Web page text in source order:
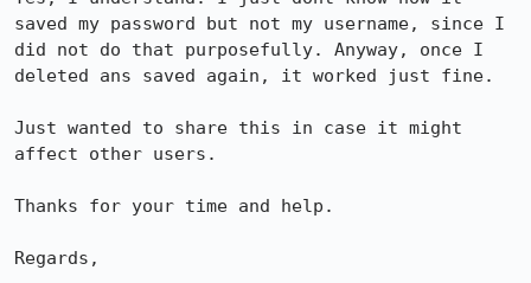
saved my password but not my username, since I
did not do that purposefully. Anyway, once I
deleted ans saved again, it worked just fine.
Just wanted to share this in case it might
affect other users.
Thanks for your time and help.
Regards,